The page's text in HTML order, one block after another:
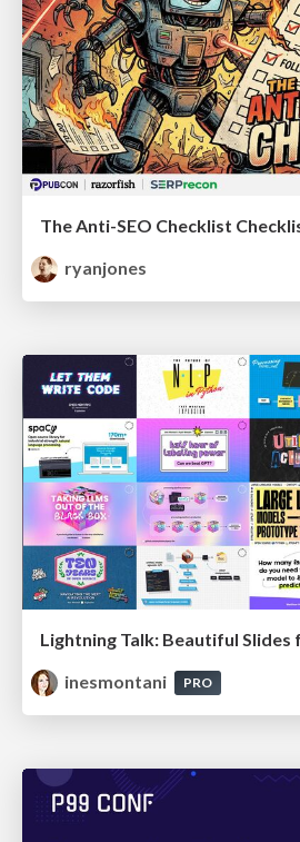
ryanjones
Lightning Talk: Beautiful Slides
inesmontani
PRO